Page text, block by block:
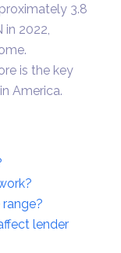
3.8
in 2022,
is the key
America.
lender